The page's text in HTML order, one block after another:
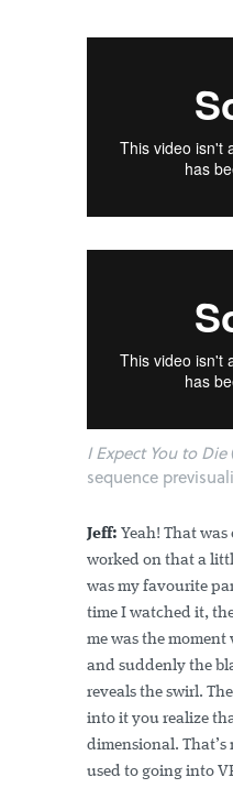
I Expect You to Die
sequence
Jeff: Yeah! That
worked on that a
was my favourite
time I watched it,
me was the moment
and suddenly the
reveals the swirl.
into it you realize
dimensional. That’s
used to going into